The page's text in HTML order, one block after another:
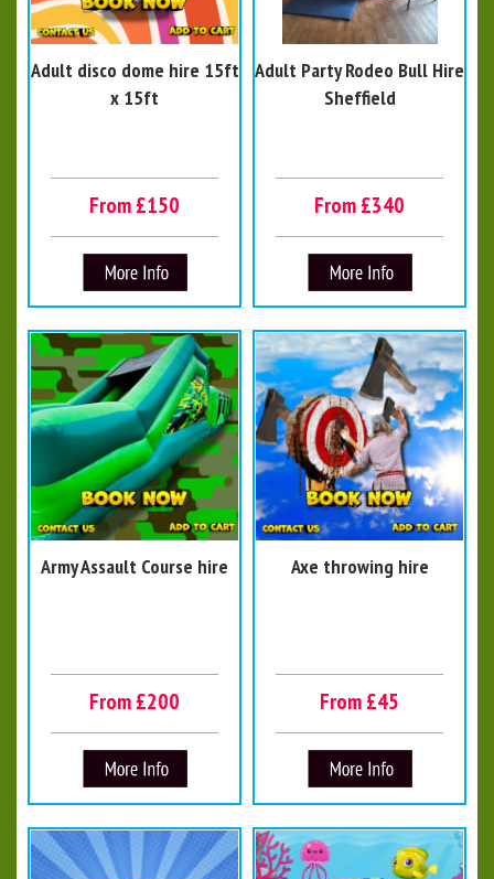
Adult disco dome hire 15ft
x 15ft
From £150
Adult Party Rodeo Bull Hire
Sheffield
From £340
Army Assault Course hire
From £200
Axe throwing hire
From £45